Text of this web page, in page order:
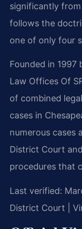
significantly
follows the
one of only four
Founded in 1997
Law Offices Of
of combined
cases in
numerous cases
District Court
procedures that
Last verified:
District Court |